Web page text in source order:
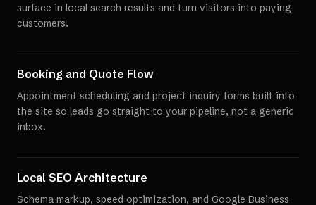
surface in local search results and turn visitors into paying
customers.
Booking and Quote Flow
Appointment scheduling and project inquiry forms built into
the site so leads go straight to your pipeline, not a generic
inbox.
Local SEO Architecture
Schema markup, speed optimization, and Google Business